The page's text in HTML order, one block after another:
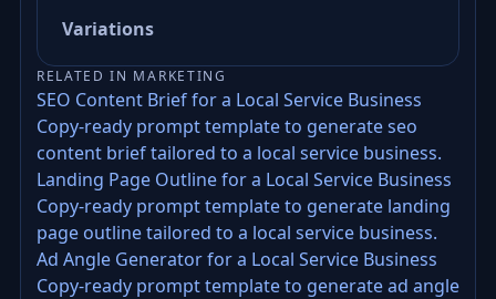
Variations
RELATED IN MARKETING
SEO Content Brief for a Local Service Business
Copy-ready prompt template to generate seo
content brief tailored to a local service business.
Landing Page Outline for a Local Service Business
Copy-ready prompt template to generate landing
page outline tailored to a local service business.
Ad Angle Generator for a Local Service Business
Copy-ready prompt template to generate ad angle